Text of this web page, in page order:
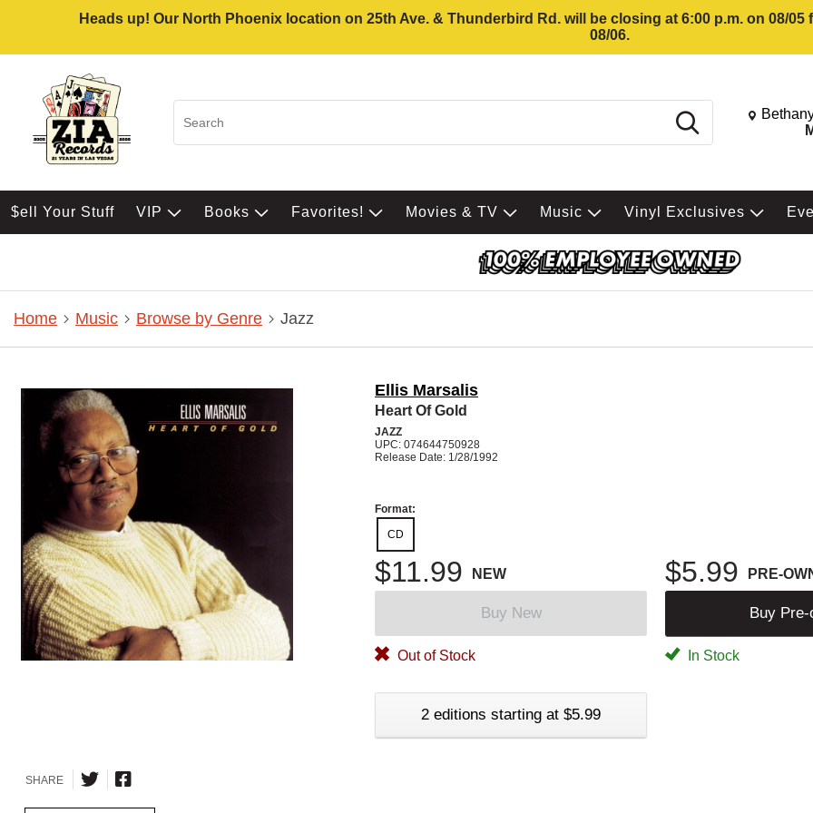
Heads up! Our North Phoenix location on 25th Ave. & Thunderbird Rd. will be closing at 6:00 p.m. on 08/
08/06.
Search Change
$ell Your Stuff VIP Books Favorites! Movies & TV Music Vinyl Exclusives
Home Music Browse by Genre Jazz
Ellis Marsalis
Heart Of Gold
JAZZ
UPC: 074644750928
Release Date: 1/28/1992
Format:
CD
$11.99 NEW $5.99 PRE-
Buy New Buy Pre-
Out of Stock In Stock
2 editions starting at $5.99
SHARE